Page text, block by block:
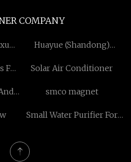
COMPANY
Huayue (Shandong)
For
Solar Air Conditioner
smco magnet
Small Water Purifier For